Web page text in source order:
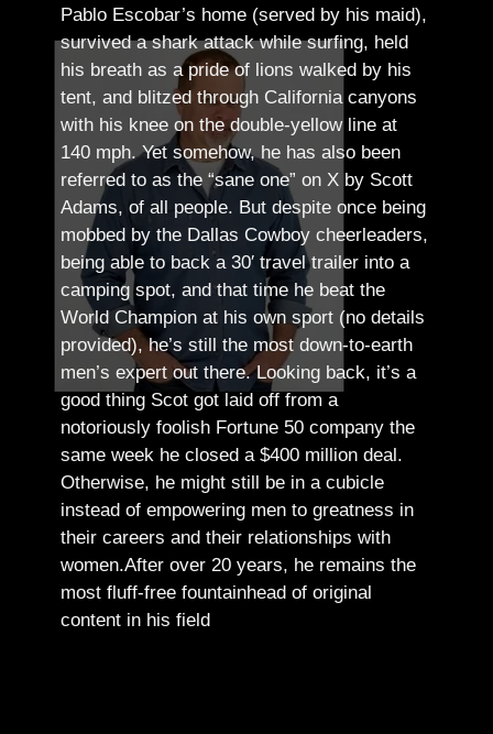
Pablo Escobar’s home (served by his maid),
survived a shark attack while surfing, held
his breath as a pride of lions walked by his
tent, and blitzed through California canyons
with his knee on the double-yellow line at
140 mph. Yet somehow, he has also been
referred to as the “sane one” on X by Scott
Adams, of all people. But despite once being
mobbed by the Dallas Cowboy cheerleaders,
being able to back a 30′ travel trailer into a
camping spot, and that time he beat the
World Champion at his own sport (no details
provided), he’s still the most down-to-earth
men’s expert out there.Looking back, it’s a
good thing Scot got laid off from a
notoriously foolish Fortune 50 company the
same week he closed a $400 million deal.
Otherwise, he might still be in a cubicle
instead of empowering men to greatness in
their careers and their relationships with
women.After over 20 years, he remains the
most fluff-free fountainhead of original
content in his field